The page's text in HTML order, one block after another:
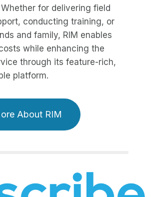
for delivering field
conducting training, or
and family, RIM enables
while enhancing the
through its feature-rich,
platform.
About RIM